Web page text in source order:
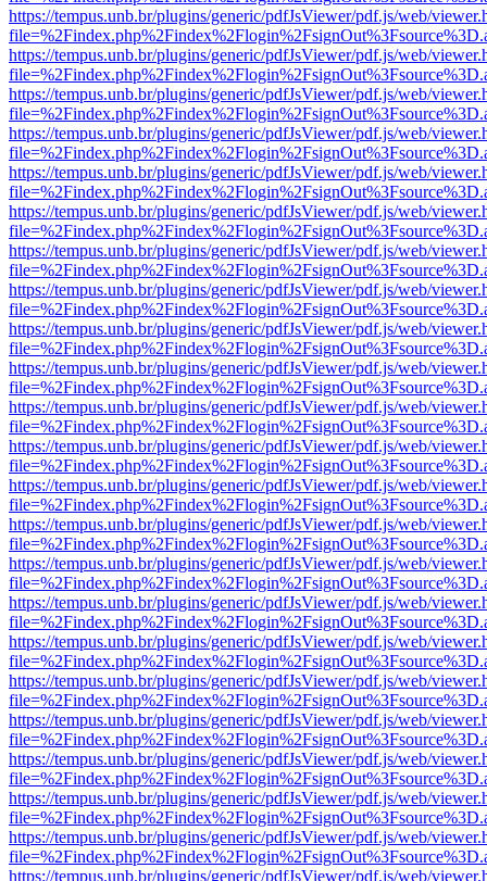
https://tempus.unb.br/plugins/generic/pdfJsViewer/pdf.js/web/
https://tempus.unb.br/plugins/generic/pdfJsViewer/pdf.js/web/
https://tempus.unb.br/plugins/generic/pdfJsViewer/pdf.js/web/
https://tempus.unb.br/plugins/generic/pdfJsViewer/pdf.js/web/
https://tempus.unb.br/plugins/generic/pdfJsViewer/pdf.js/web/
https://tempus.unb.br/plugins/generic/pdfJsViewer/pdf.js/web/
https://tempus.unb.br/plugins/generic/pdfJsViewer/pdf.js/web/
https://tempus.unb.br/plugins/generic/pdfJsViewer/pdf.js/web/
https://tempus.unb.br/plugins/generic/pdfJsViewer/pdf.js/web/
https://tempus.unb.br/plugins/generic/pdfJsViewer/pdf.js/web/
https://tempus.unb.br/plugins/generic/pdfJsViewer/pdf.js/web/
https://tempus.unb.br/plugins/generic/pdfJsViewer/pdf.js/web/
https://tempus.unb.br/plugins/generic/pdfJsViewer/pdf.js/web/
https://tempus.unb.br/plugins/generic/pdfJsViewer/pdf.js/web/
https://tempus.unb.br/plugins/generic/pdfJsViewer/pdf.js/web/
https://tempus.unb.br/plugins/generic/pdfJsViewer/pdf.js/web/
https://tempus.unb.br/plugins/generic/pdfJsViewer/pdf.js/web/
https://tempus.unb.br/plugins/generic/pdfJsViewer/pdf.js/web/
https://tempus.unb.br/plugins/generic/pdfJsViewer/pdf.js/web/
https://tempus.unb.br/plugins/generic/pdfJsViewer/pdf.js/web/
https://tempus.unb.br/plugins/generic/pdfJsViewer/pdf.js/web/
https://tempus.unb.br/plugins/generic/pdfJsViewer/pdf.js/web/
https://tempus.unb.br/plugins/generic/pdfJsViewer/pdf.js/web/